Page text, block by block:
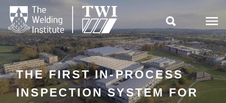

THE FIRST IN-PROCESS
INSPECTION SYSTEM FOR